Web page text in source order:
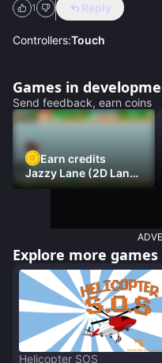
1 Reply
Controllers:Touch
Games in
Send feedback, earn coins
Earn credits
Jazzy Lane (2D Laner
Racer)
Explore more games
Helicopter SOS